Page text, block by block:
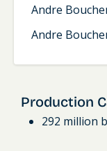
Andre
Andre
Production
292 million